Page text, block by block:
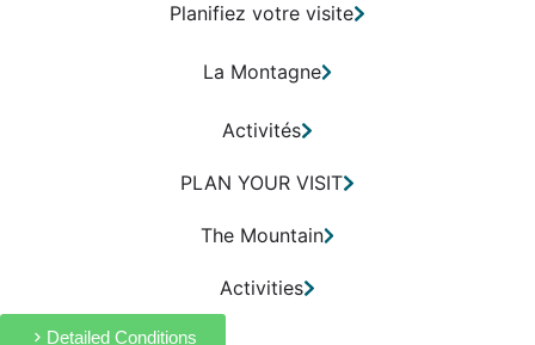
Planifiez votre visite
La Montagne
Activités
PLAN YOUR VISIT
The Mountain
Activities
Detailed Conditions